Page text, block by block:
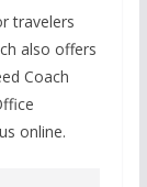
travelers
also offers
Coach
online.